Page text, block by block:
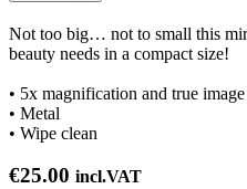
Not too big… not to small this
beauty needs in a compact size!
• 5x magnification and true image
• Metal
• Wipe clean
€25.00 incl.VAT